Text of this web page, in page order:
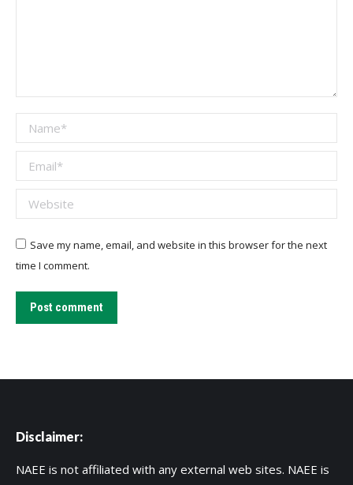
Name *
Email *
Website
Save my name, email, and website in this browser for the next
time I comment.
Post comment
Disclaimer:
NAEE is not affiliated with any external web sites. NAEE is